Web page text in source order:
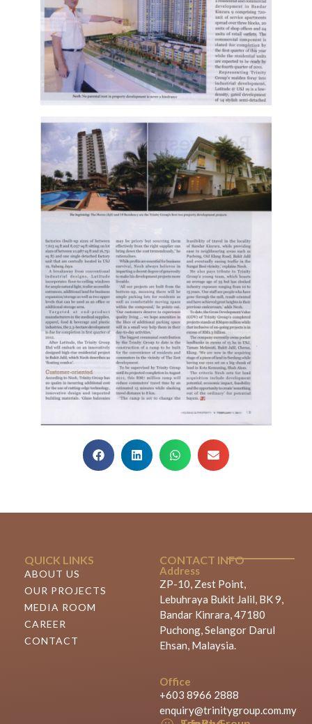
QUICK LINKS
ABOUT US
OUR PROJECTS
MEDIA ROOM
CAREER
CONTACT
CONTACT INFO
Address
ZP-10, Zest Point,
Lebuhraya Bukit Jalil, BK 9,
Bandar Kinrara, 47180
Puchong, Selangor Darul
Ehsan, Malaysia.
Office
+603 8966 2888
enquiry@trinitygroup.com.my